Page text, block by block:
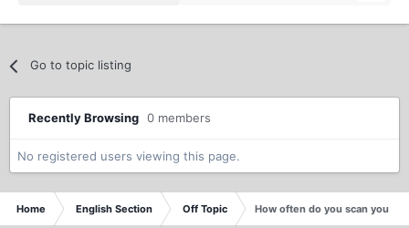
Go to topic listing
Recently Browsing 0 members
No registered users viewing this page.
Home English Section Off Topic How often do you scan your